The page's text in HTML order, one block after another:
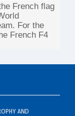
French flag
For the
French F4
AND